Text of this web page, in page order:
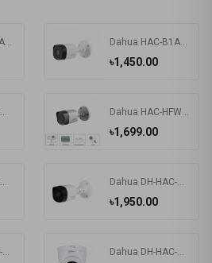
Dahua-HAC-T1A21P 2MP HDCVI IR Eyeball camera
৳1,450.00
Dahua HAC-B1A21P 2MP HDCVI IR Bullet Camera
Dahua HAC-HDW-1200RP 2MP DOME Camera
৳1,699.00
Dahua HAC-HFW-1200RP 2MP HDCVI IR BULLET Camera
Dahua HAC-HDW1200TRQP-A 2MP Audio Dome Camera
৳1,950.00
Dahua DH-HAC-B2A21 2MP HDCVI IR Bullet Camera
Dahua DH-HAC-HFW1209CP-LED 2MP HDCVI IR Bullet Camera Dahua DH-HAC-HDW1209TLQP-LED 2MP Dome CC Camera